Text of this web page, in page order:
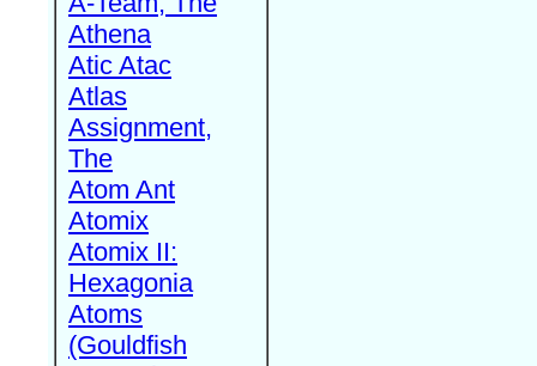
Athena
Atic Atac
Atlas
Assignment,
The
Atom Ant
Atomix
Atomix II:
Hexagonia
Atoms
(Gouldfish